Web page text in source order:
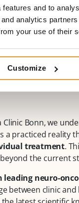
and to
analytics
your use of their
Customize
Rapp
Bonn, we
a practiced reality
treatment.
the current
neuro-
between clinic